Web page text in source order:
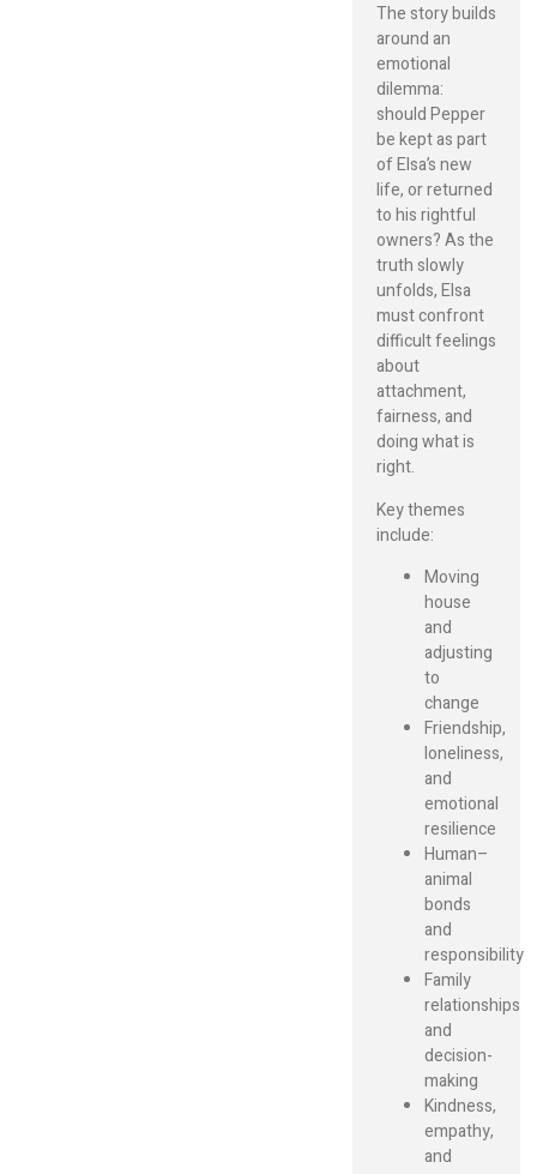
The story builds
around an
emotional
dilemma:
should Pepper
be kept as part
of Elsa’s new
life, or returned
to his rightful
owners? As the
truth slowly
unfolds, Elsa
must confront
difficult feelings
about
attachment,
fairness, and
doing what is
right.
Key themes
include:
Moving
house
and
adjusting
to
change
Friendship,
loneliness,
and
emotional
resilience
Human–
animal
bonds
and
responsibility
Family
relationships
and
decision-
making
Kindness,
empathy,
and